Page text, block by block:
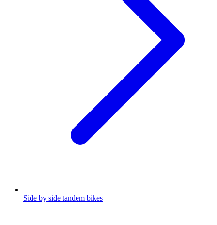
Side by side tandem bikes